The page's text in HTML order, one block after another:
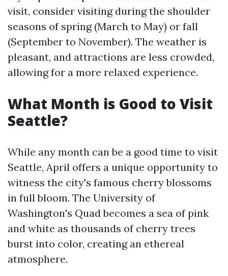
visit, consider visiting during the shoulder
seasons of spring (March to May) or fall
(September to November). The weather is
pleasant, and attractions are less crowded,
allowing for a more relaxed experience.
What Month is Good to Visit
Seattle?
While any month can be a good time to visit
Seattle, April offers a unique opportunity to
witness the city's famous cherry blossoms
in full bloom. The University of
Washington's Quad becomes a sea of pink
and white as thousands of cherry trees
burst into color, creating an ethereal
atmosphere.